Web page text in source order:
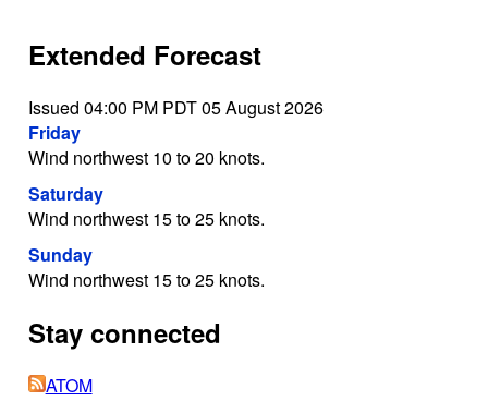
Extended Forecast
Issued 04:00 PM PDT 05 August 2026
Friday
Wind northwest 10 to 20 knots.
Saturday
Wind northwest 15 to 25 knots.
Sunday
Wind northwest 15 to 25 knots.
Stay connected
ATOM